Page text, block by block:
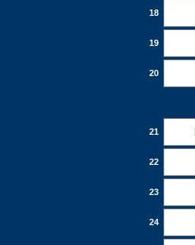
18
19
20
21
22
23
24